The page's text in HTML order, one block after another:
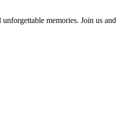
memories. Join us and